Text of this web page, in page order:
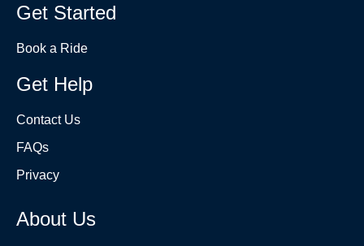
Get Started
Book a Ride
Get Help
Contact Us
FAQs
Privacy
About Us